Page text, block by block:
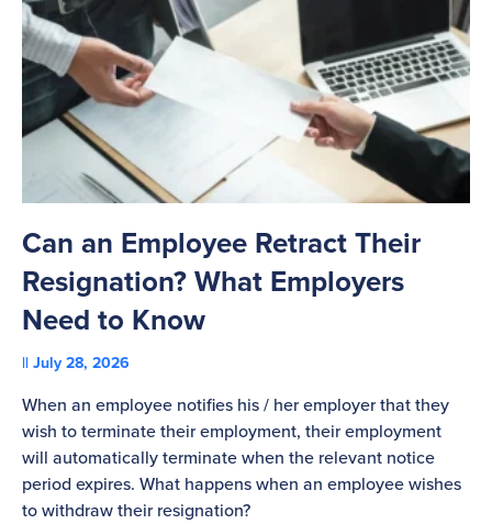
Can an Employee Retract Their
Resignation? What Employers
Need to Know
July 28, 2026
When an employee notifies his / her employer that they
wish to terminate their employment, their employment
will automatically terminate when the relevant notice
period expires. What happens when an employee wishes
to withdraw their resignation?